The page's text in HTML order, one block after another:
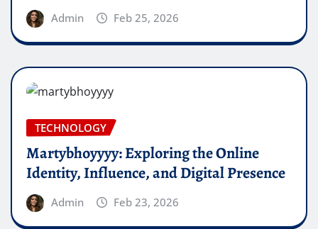
Admin Feb 25, 2026
TECHNOLOGY
Martybhoyyyy: Exploring the Online
Identity, Influence, and Digital Presence
Admin Feb 23, 2026